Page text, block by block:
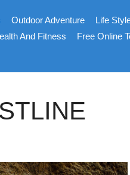
Outdoor Adventure Life
And Fitness Free Online